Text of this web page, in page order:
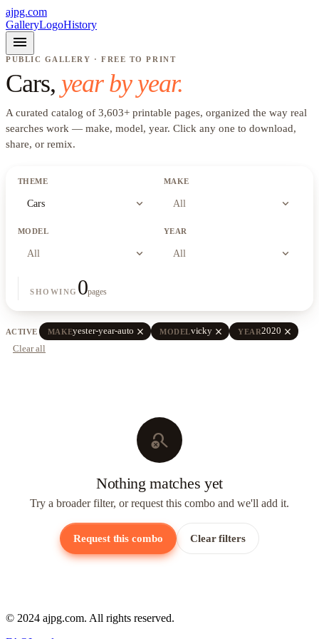
ajpg.com
GalleryLogoHistory
menu
PUBLIC GALLERY · FREE TO PRINT
Cars, year by year.
A curated catalog of 3,603+ printable pages, organized the way real
searches work — make, model, year. Click any one to download,
share, or remix.
THEME
Cars expand_more
MAKE
All expand_more
MODEL
All expand_more
YEAR
All expand_more
SHOWING 0pages
ACTIVE MAKEyester-year-auto close MODELvicky close YEAR2020 close
Clear all
search_off
Nothing matches yet
Try a broader filter, or request this combo and we'll add it.
Request this combo Clear filters
© 2024 ajpg.com. All rights reserved.